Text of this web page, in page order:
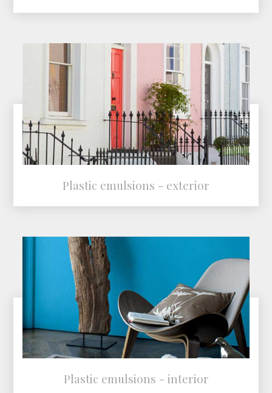
Plastic emulsions - exterior
Plastic emulsions - interior